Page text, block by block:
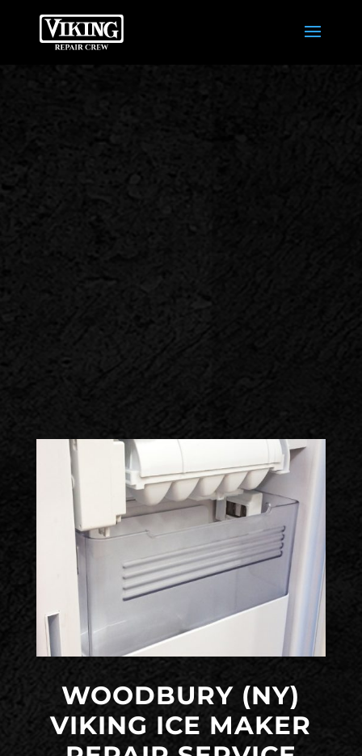
WOODBURY (NY)
VIKING ICE MAKER